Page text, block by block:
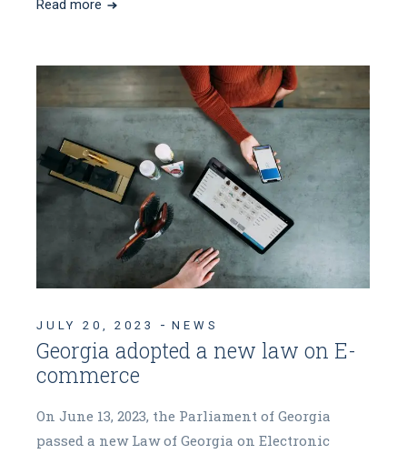
Read more
JULY 20, 2023 NEWS
Georgia adopted a new law on E-
commerce
On June 13, 2023, the Parliament of Georgia
passed a new Law of Georgia on Electronic